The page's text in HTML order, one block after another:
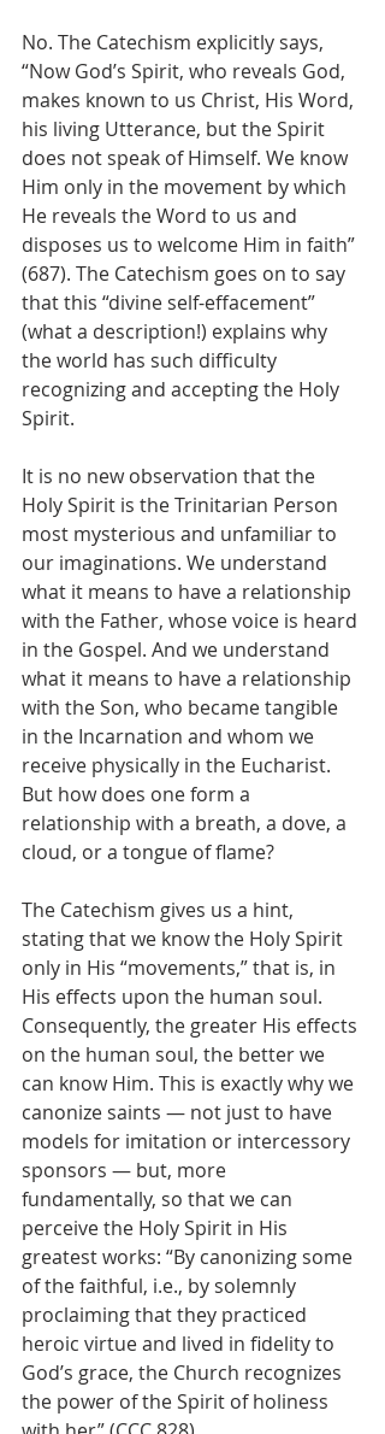
No. The Catechism explicitly says,
“Now God’s Spirit, who reveals God,
makes known to us Christ, His Word,
his living Utterance, but the Spirit
does not speak of Himself. We know
Him only in the movement by which
He reveals the Word to us and
disposes us to welcome Him in faith”
(687). The Catechism goes on to say
that this “divine self-effacement”
(what a description!) explains why
the world has such difficulty
recognizing and accepting the Holy
Spirit.
It is no new observation that the
Holy Spirit is the Trinitarian Person
most mysterious and unfamiliar to
our imaginations. We understand
what it means to have a relationship
with the Father, whose voice is heard
in the Gospel. And we understand
what it means to have a relationship
with the Son, who became tangible
in the Incarnation and whom we
receive physically in the Eucharist.
But how does one form a
relationship with a breath, a dove, a
cloud, or a tongue of flame?
The Catechism gives us a hint,
stating that we know the Holy Spirit
only in His “movements,” that is, in
His effects upon the human soul.
Consequently, the greater His effects
on the human soul, the better we
can know Him. This is exactly why we
canonize saints — not just to have
models for imitation or intercessory
sponsors — but, more
fundamentally, so that we can
perceive the Holy Spirit in His
greatest works: “By canonizing some
of the faithful, i.e., by solemnly
proclaiming that they practiced
heroic virtue and lived in fidelity to
God’s grace, the Church recognizes
the power of the Spirit of holiness